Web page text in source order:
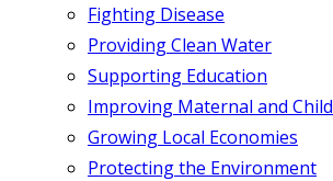
Fighting Disease
Providing Clean Water
Supporting Education
Improving Maternal and
Growing Local Economies
Protecting the Environment